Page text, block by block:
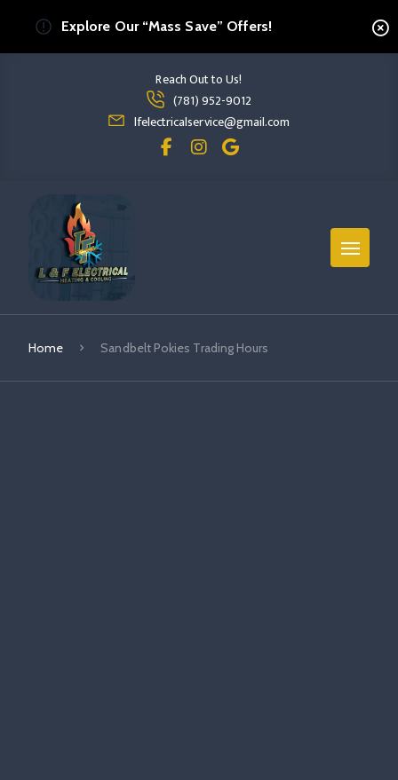
Explore Our “Mass Save” Offers!
Reach Out to Us!
(781) 952-9012
Read more Sandbelt Pokies Trading Hours
lfelectricalservice@gmail.com
read more sandbelt pokies trading hours
Home Sandbelt Pokies Trading Hours